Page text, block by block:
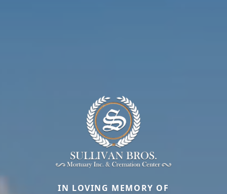
IN LOVING MEMORY OF